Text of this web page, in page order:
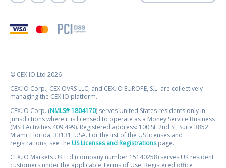
© CEX.IO Ltd 2026
CEX.IO Corp., CEX OVRS LLC, and CEX.IO EUROPE, S.L. are collectively
managing the CEX.IO platform.
CEX.IO Corp. (NMLS# 1804170) serves United States residents only in
jurisdictions where it is licensed to operate as a Money Service Business
(MSB Activities 409 499). Registered address: 100 SE 2nd St, Suite 3852
Miami, Florida, 33131, USA. For the list of the US licenses and
registrations, see the US Licenses and Registrationspage.
CEX.IO Markets UK Ltd (company number 15140258) serves UK resident
customers under the applicable Terms of Use. Registered office